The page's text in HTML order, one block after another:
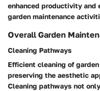
enhanced productivity and
garden maintenance
Overall Garden
Cleaning Pathways
Efficient cleaning of
preserving the aesthetic
Cleaning pathways not